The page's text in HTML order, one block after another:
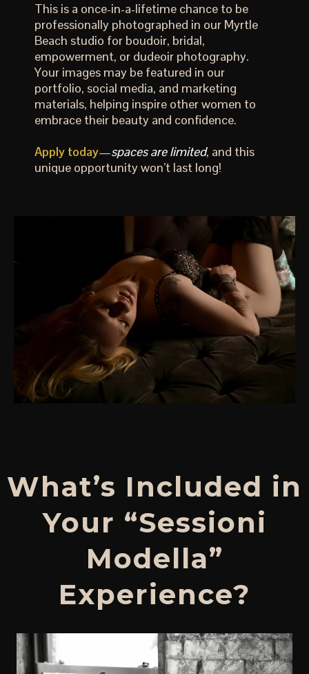
This is a once-in-a-lifetime chance to be
professionally photographed in our Myrtle
Beach studio for boudoir, bridal,
empowerment, or dudeoir photography.
Your images may be featured in our
portfolio, social media, and marketing
materials, helping inspire other women to
embrace their beauty and confidence.
Apply today—spaces are limited, and this
unique opportunity won’t last long!
What’s Included in
Your “Sessioni
Modella”
Experience?